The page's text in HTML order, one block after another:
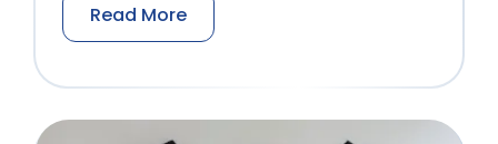
Read More